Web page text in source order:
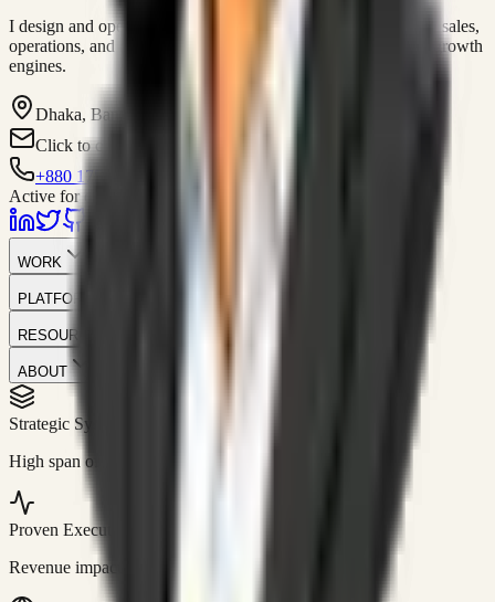
I design and operate business systems that connect marketing, sales,
operations, and digital execution into measurable, automated growth
engines.
Dhaka, Bangladesh
Click to contact
+880 1751-299259
Active for consulting
WORK
PLATFORM
RESOURCES
ABOUT
Strategic Systems
High span of control and lean operations.
Proven Execution
Revenue impact enabled for clients globally.